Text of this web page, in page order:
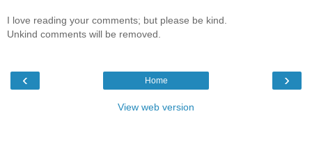
I love reading your comments; but please be kind.
Unkind comments will be removed.
‹ ›
Home
View web version